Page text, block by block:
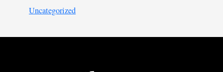
Uncategorized